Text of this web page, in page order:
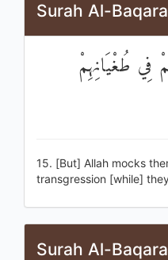
Surah Al-
فِي طُغْيَانِهِمْ
15. [But] Allah mocks
transgression [while]
Surah Al-